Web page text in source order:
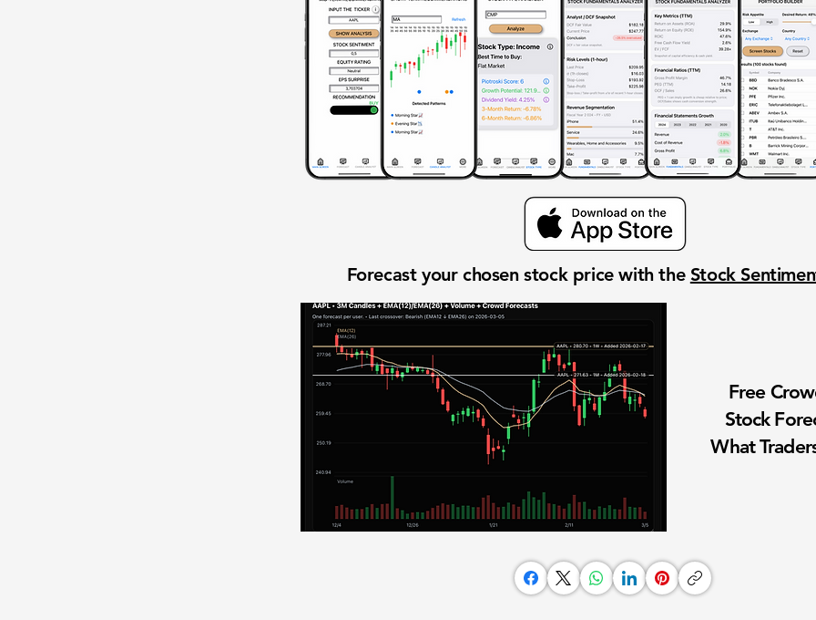
Forecast your chosen stock price with the Stock
Free
Stock
What